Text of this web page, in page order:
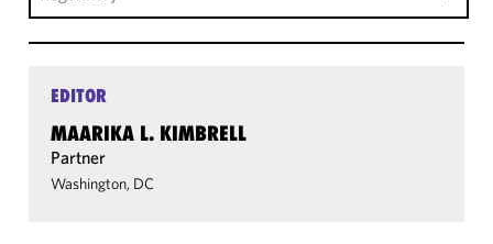
EDITOR
MAARIKA L. KIMBRELL
Partner
Washington, DC